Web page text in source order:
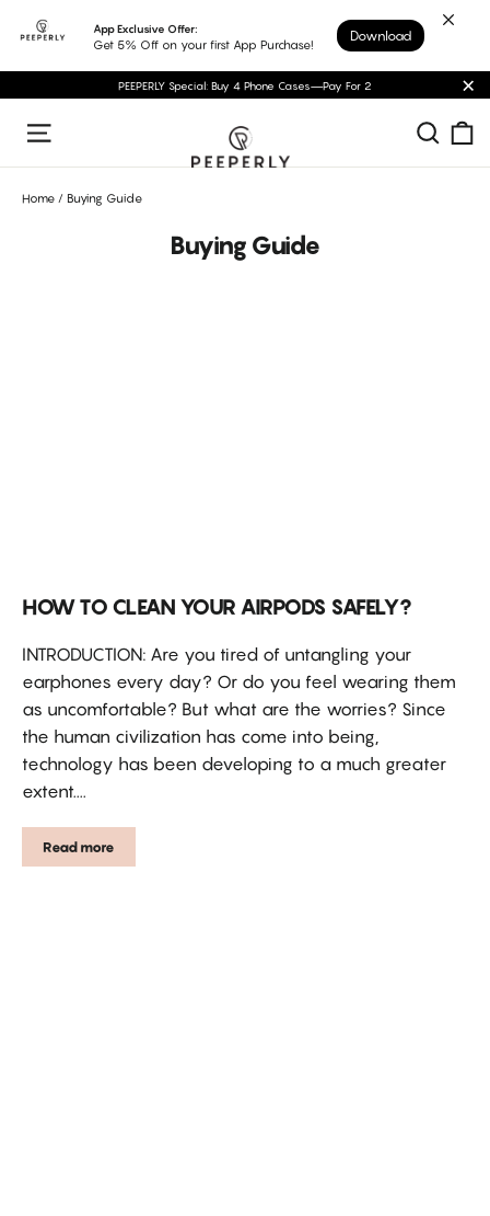
content
App Exclusive Offer:
Get 5% Off on your first App Purchase!
Download
PEEPERLY Special: Buy 4 Phone Cases—Pay For 2
Site navigation
Home / Buying Guide
Buying Guide
HOW TO CLEAN YOUR AIRPODS SAFELY?
INTRODUCTION: Are you tired of untangling your
earphones every day? Or do you feel wearing them
as uncomfortable? But what are the worries? Since
the human civilization has come into being,
technology has been developing to a much greater
extent....
Read more